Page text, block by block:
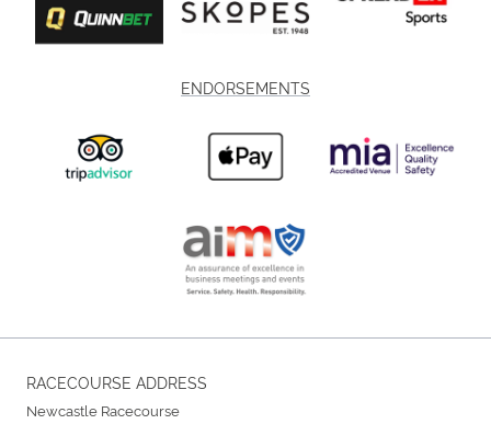
ENDORSEMENTS
RACECOURSE ADDRESS
Newcastle Racecourse